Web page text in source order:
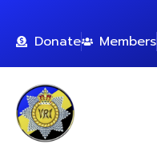
Donate Members